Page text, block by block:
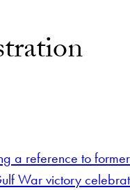
a reference to
War victory